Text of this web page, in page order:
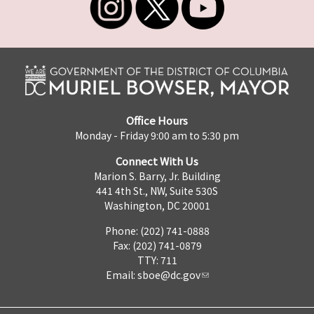
Office Hours
Monday - Friday 9:00 am to 5:30 pm
Connect With Us
Marion S. Barry, Jr. Building
441 4th St., NW, Suite 530S
Washington, DC 20001
Phone: (202) 741-0888
Fax: (202) 741-0879
TTY: 711
Email: sboe@dc.gov